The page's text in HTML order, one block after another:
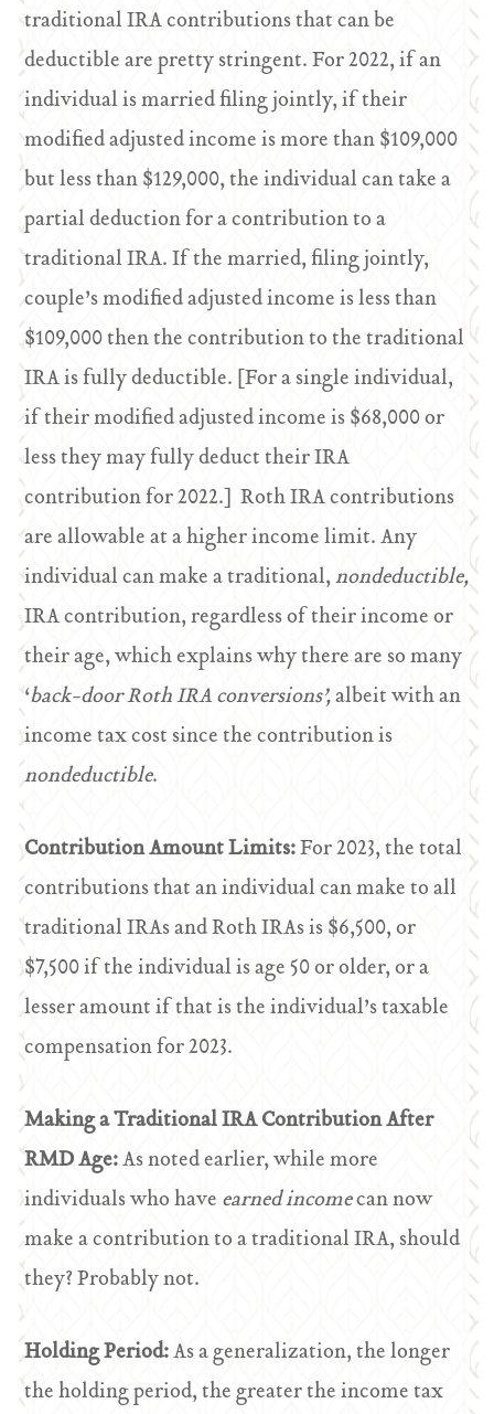
traditional IRA contributions that can be
deductible are pretty stringent. For 2022, if an
individual is married filing jointly, if their
modified adjusted income is more than $109,000
but less than $129,000, the individual can take a
partial deduction for a contribution to a
traditional IRA. If the married, filing jointly,
couple’s modified adjusted income is less than
$109,000 then the contribution to the traditional
IRA is fully deductible. [For a single individual,
if their modified adjusted income is $68,000 or
less they may fully deduct their IRA
contribution for 2022.] Roth IRA contributions
are allowable at a higher income limit. Any
individual can make a traditional,nondeductible,
IRA contribution, regardless of their income or
their age, which explains why there are so many
‘back-door Roth IRA conversions’,albeit with an
income tax cost since the contribution is
nondeductible.
Contribution Amount Limits:For 2023, the total
contributions that an individual can make to all
traditional IRAs and Roth IRAs is $6,500, or
$7,500 if the individual is age 50 or older, or a
lesser amount if that is the individual’s taxable
compensation for 2023.
Making a Traditional IRA Contribution After
RMD Age:As noted earlier, while more
individuals who haveearned incomecan now
make a contribution to a traditional IRA, should
they? Probably not.
Holding Period:As a generalization, the longer
the holding period, the greater the income tax